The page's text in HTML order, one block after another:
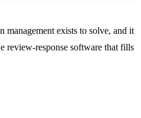
management exists to solve, and it
review-response software that fills